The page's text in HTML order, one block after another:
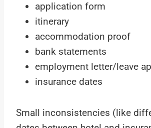
application form
itinerary
accommodation proof
bank statements
employment letter/leave
insurance dates
Small inconsistencies (like